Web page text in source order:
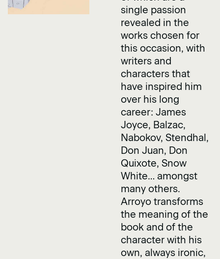
single passion
revealed in the
works chosen for
this occasion, with
writers and
characters that
have inspired him
over his long
career: James
Joyce, Balzac,
Nabokov, Stendhal,
Don Juan, Don
Quixote, Snow
White… amongst
many others.
Arroyo transforms
the meaning of the
book and of the
character with his
own, always ironic,